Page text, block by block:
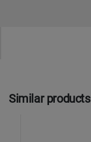
Similar products